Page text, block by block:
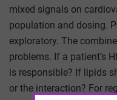
mixed signals on
population and dosing.
exploratory. The
problems. If a patient’s
is responsible? If lipids
or the interaction? For